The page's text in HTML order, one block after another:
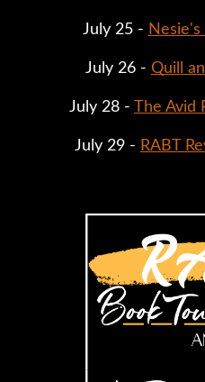
July 25 - Nesie's
July 26 - Quill
July 28 - The Avid
July 29 - RABT